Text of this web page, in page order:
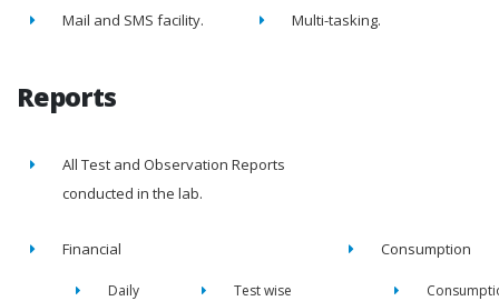
Mail and SMS facility. Multi-tasking.
Reports
All Test and Observation Reports
conducted in the lab.
Financial
Daily
Test wise
Consumption